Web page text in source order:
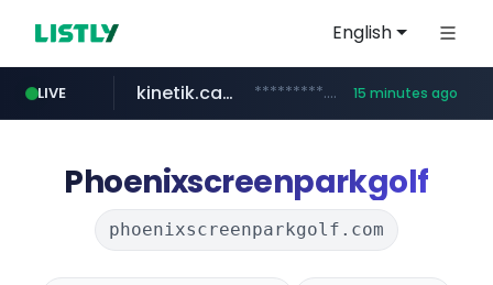
English
LIVE
naver.com ******.naver.com/************
kinetik.care *********.kinetik.care/***** 15 minutes ago
fictionlab.ai .fictionlab.ai/*************/*****...
irepairphone.es .irepairphone.es/*************************
Phoenixscreenparkgolf
phoenixscreenparkgolf.com